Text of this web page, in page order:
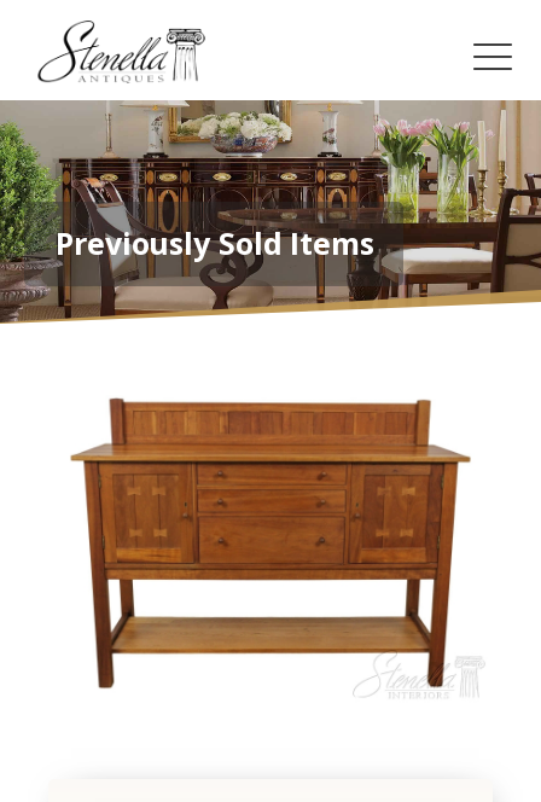
Previously Sold Items